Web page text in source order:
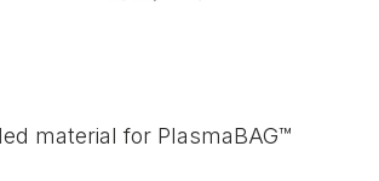
material for PlasmaBAG™